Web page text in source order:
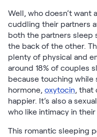
Onita
Kids Bed
Onita
Shop All Kids
Take Mattress Quiz
Well, who doesn’t want
cuddling their partners
both the partners sleep
the back of the other.
plenty of physical and
around 18% of couples
because touching while
hormone, oxytocin, that
happier. It’s also a
who like intimacy in
This romantic sleeping